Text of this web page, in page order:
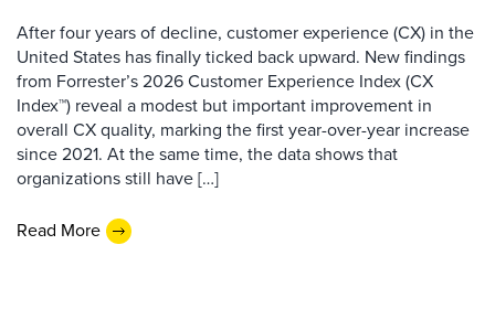
After four years of decline, customer experience (CX) in the
United States has finally ticked back upward. New findings
from Forrester’s 2026 Customer Experience Index (CX
Index™) reveal a modest but important improvement in
overall CX quality, marking the first year-over-year increase
since 2021. At the same time, the data shows that
organizations still have […]
Read More